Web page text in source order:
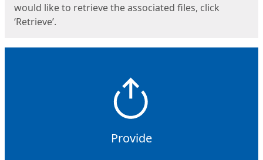
would like to retrieve the associated files, click
‘Retrieve’.
Provide